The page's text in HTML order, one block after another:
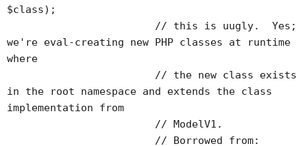
$class);
we're eval-creating new PHP classes at runtime
where
in the root namespace and extends the class
implementation from